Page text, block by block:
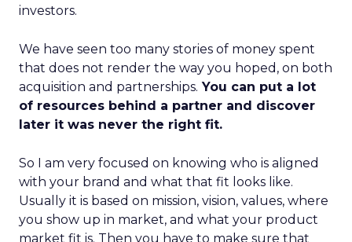
investors.
We have seen too many stories of money spent
that does not render the way you hoped, on both
acquisition and partnerships. You can put a lot
of resources behind a partner and discover
later it was never the right fit.
So I am very focused on knowing who is aligned
with your brand and what that fit looks like.
Usually it is based on mission, vision, values, where
you show up in market, and what your product
market fit is. Then you have to make sure that